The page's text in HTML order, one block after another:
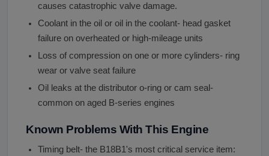
causes catastrophic valve damage.
Coolant in the oil or oil in the coolant- head gasket
failure on overheated or high-mileage units
Loss of compression on one or more cylinders- ring
wear or valve seat failure
Oil leaks at the distributor o-ring or cam seal-
common on aged B-series engines
Known Problems With This Engine
Timing belt- the B18B1's most critical service item: